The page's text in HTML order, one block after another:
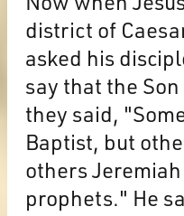
district of
asked his
say that the
they said,
Baptist, but
others
prophets." He